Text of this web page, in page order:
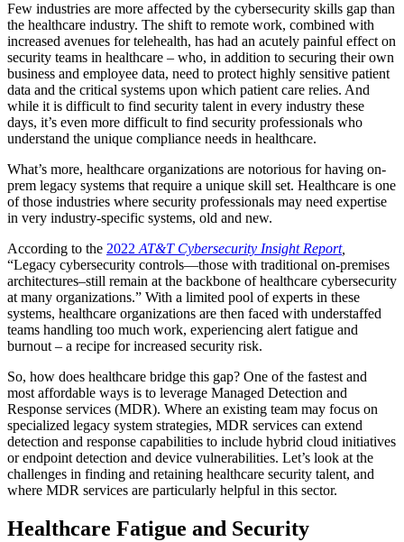
Few industries are more affected by the cybersecurity skills gap than
the healthcare industry. The shift to remote work, combined with
increased avenues for telehealth, has had an acutely painful effect on
security teams in healthcare – who, in addition to securing their own
business and employee data, need to protect highly sensitive patient
data and the critical systems upon which patient care relies. And
while it is difficult to find security talent in every industry these
days, it’s even more difficult to find security professionals who
understand the unique compliance needs in healthcare.
What’s more, healthcare organizations are notorious for having on-
prem legacy systems that require a unique skill set. Healthcare is one
of those industries where security professionals may need expertise
in very industry-specific systems, old and new.
According to the 2022 AT&T Cybersecurity Insight Report,
“Legacy cybersecurity controls—those with traditional on-premises
architectures–still remain at the backbone of healthcare cybersecurity
at many organizations.” With a limited pool of experts in these
systems, healthcare organizations are then faced with understaffed
teams handling too much work, experiencing alert fatigue and
burnout – a recipe for increased security risk.
So, how does healthcare bridge this gap? One of the fastest and
most affordable ways is to leverage Managed Detection and
Response services (MDR). Where an existing team may focus on
specialized legacy system strategies, MDR services can extend
detection and response capabilities to include hybrid cloud initiatives
or endpoint detection and device vulnerabilities. Let’s look at the
challenges in finding and retaining healthcare security talent, and
where MDR services are particularly helpful in this sector.
Healthcare Fatigue and Security